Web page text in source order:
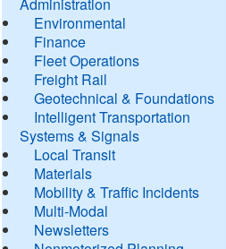
Environmental
Finance
Fleet Operations
Freight Rail
Geotechnical & Foundations
Intelligent Transportation
Systems & Signals
Local Transit
Materials
Mobility & Traffic Incidents
Multi-Modal
Newsletters